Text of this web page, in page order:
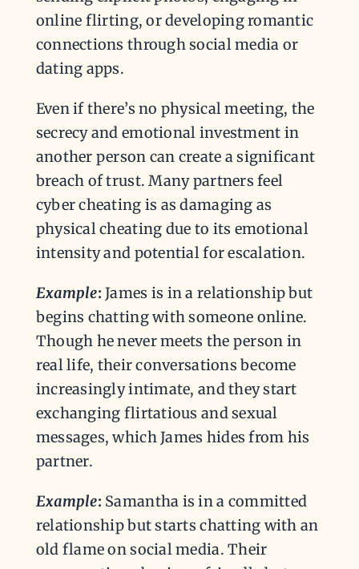
online flirting, or developing romantic
connections through social media or
dating apps.
Even if there’s no physical meeting, the
secrecy and emotional investment in
another person can create a significant
breach of trust. Many partners feel
cyber cheating is as damaging as
physical cheating due to its emotional
intensity and potential for escalation.
Example: James is in a relationship but
begins chatting with someone online.
Though he never meets the person in
real life, their conversations become
increasingly intimate, and they start
exchanging flirtatious and sexual
messages, which James hides from his
partner.
Example: Samantha is in a committed
relationship but starts chatting with an
old flame on social media. Their